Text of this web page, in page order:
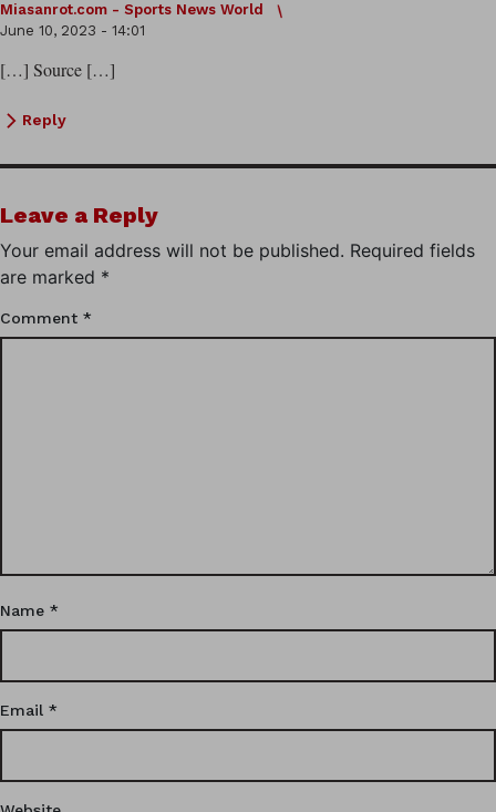
Miasanrot.com - Sports News World
June 10, 2023 - 14:01
[…] Source […]
Reply
Leave a Reply
Your email address will not be published. Required fields
are marked *
Comment *
Name *
Email *